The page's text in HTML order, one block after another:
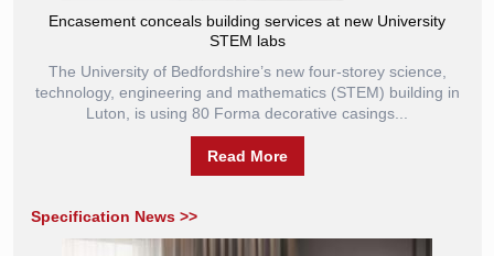
Encasement conceals building services at new University
STEM labs
The University of Bedfordshire’s new four-storey science,
technology, engineering and mathematics (STEM) building in
Luton, is using 80 Forma decorative casings...
Read More
Specification News >>